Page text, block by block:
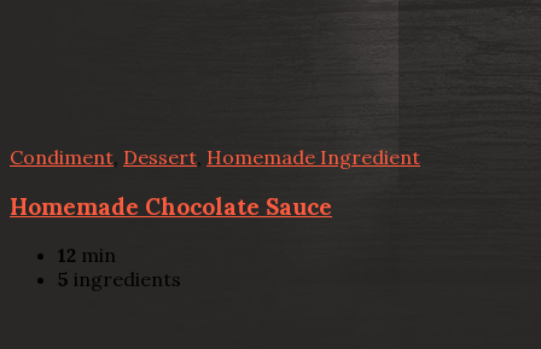
Condiment Dessert Homemade Ingredient
Homemade Chocolate Sauce
12 min
5 ingredients